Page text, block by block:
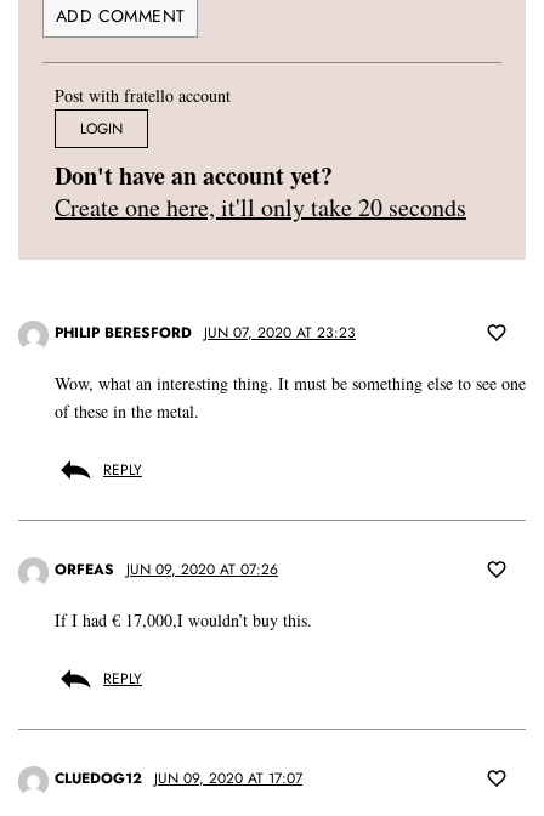
Post with fratello account
LOGIN
Don't have an account yet?
Create one here, it'll only take 20 seconds
PHILIP BERESFORD JUN 07, 2020 AT 23:23
Wow, what an interesting thing. It must be something else to see one
of these in the metal.
REPLY
ORFEAS JUN 09, 2020 AT 07:26
If I had € 17,000,I wouldn’t buy this.
REPLY
CLUEDOG12 JUN 09, 2020 AT 17:07